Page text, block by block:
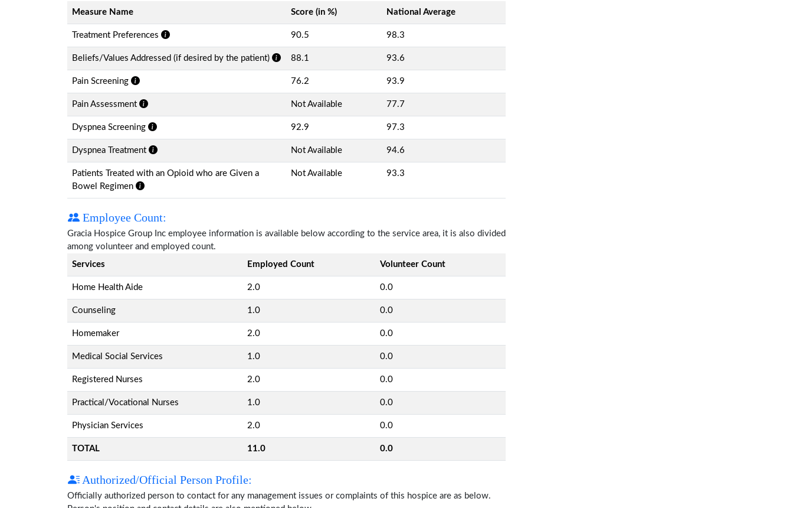
Measure Name
Score (in %) National Average
Treatment Preferences 90.5 98.3
Beliefs/Values Addressed (if desired by the patient) 88.1 93.6
Pain Screening 76.2 93.9
Pain Assessment Not Available 77.7
Dyspnea Screening 92.9 97.3
Dyspnea Treatment Not Available 94.6
Patients Treated with an Opioid who are Given a
Bowel Regimen
Not Available 93.3
Employee Count:
Gracia Hospice Group Inc employee information is available below according to the service area, it is also divided
among volunteer and employed count.
Services
Employed Count Volunteer Count
Home Health Aide 2.0 0.0
Counseling 1.0 0.0
Homemaker 2.0 0.0
Medical Social Services 1.0 0.0
Registered Nurses 2.0 0.0
Practical/Vocational Nurses 1.0 0.0
Physician Services 2.0 0.0
TOTAL 11.0 0.0
Authorized/Official Person Profile:
Officially authorized person to contact for any management issues or complaints of this hospice are as below.